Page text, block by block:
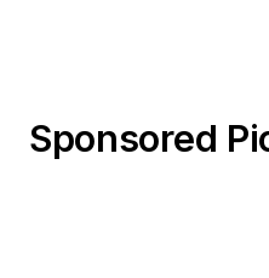
Sponsored